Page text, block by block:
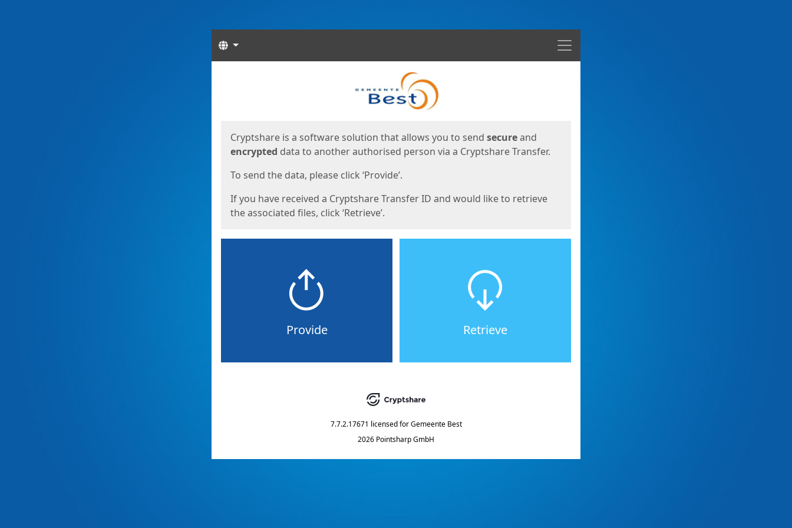
Menu
Languages
Cryptshare is a software solution that allows you to send secureand
encrypted data to another authorised person via a Cryptshare Transfer.
To send the data, please click ‘Provide’.
If you have received a Cryptshare Transfer ID and would like to retrieve
the associated files, click ‘Retrieve’.
Provide Retrieve
7.7.2.17671 licensed for Gemeente Best
2026 Pointsharp GmbH